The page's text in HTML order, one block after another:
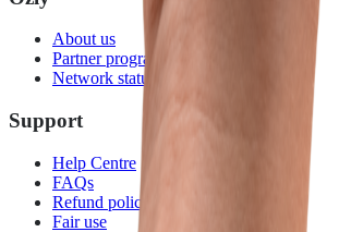
About us
Partner program
Network status
Support
Help Centre
FAQs
Refund policy
Fair use